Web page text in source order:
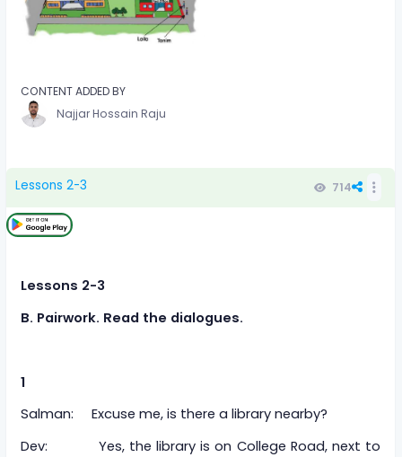
CONTENT ADDED BY
Najjar Hossain Raju
Lessons 2-3 714
Lessons 2-3
B. Pairwork. Read the dialogues.
1
Salman: Excuse me, is there a library nearby?
Dev: Yes, the library is on College Road, next to